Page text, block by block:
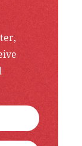
again or